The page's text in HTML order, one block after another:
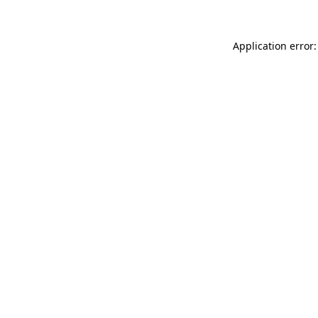
Application